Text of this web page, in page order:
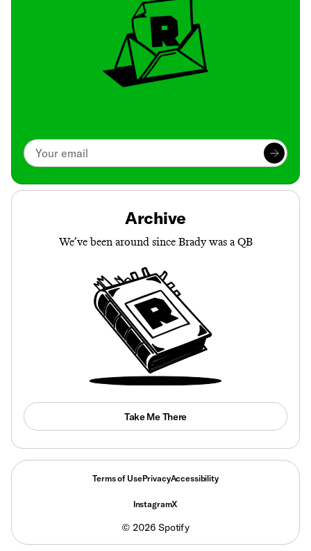
Archive
We’ve been around since Brady was a QB
Take Me There
Terms of UsePrivacyAccessibility
© 2026 Spotify
InstagramX